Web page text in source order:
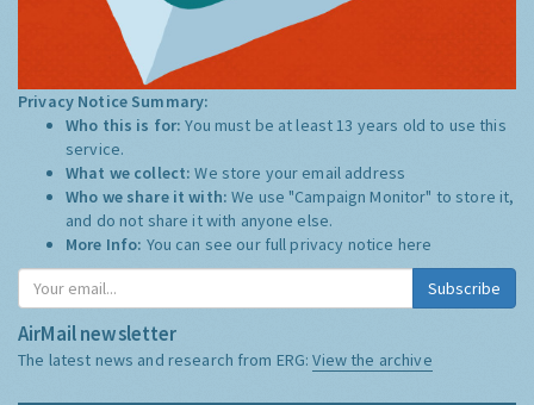
Privacy Notice Summary:
Who this is for:You must be at least 13 years old to use this
service.
What we collect:We store your email address
Who we share it with:We use "Campaign Monitor" to store it,
and do not share it with anyone else.
More Info: You can see our full privacy notice here
Subscribe
AirMail newsletter
The latest news and research from ERG:View the archive